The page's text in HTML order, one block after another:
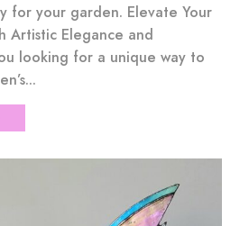
for your garden. Elevate Your
Artistic Elegance and
looking for a unique way to